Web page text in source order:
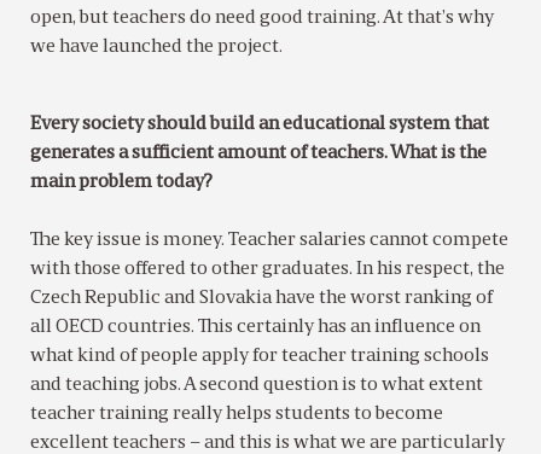
open, but teachers do need good training. At that’s why
we have launched the project.
Every society should build an educational system that
generates a sufficient amount of teachers. What is the
main problem today?
The key issue is money. Teacher salaries cannot compete
with those offered to other graduates. In his respect, the
Czech Republic and Slovakia have the worst ranking of
all OECD countries. This certainly has an influence on
what kind of people apply for teacher training schools
and teaching jobs. A second question is to what extent
teacher training really helps students to become
excellent teachers – and this is what we are particularly